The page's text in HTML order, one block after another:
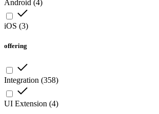
Android (4)
iOS (3)
offering
Integration (358)
UI Extension (4)